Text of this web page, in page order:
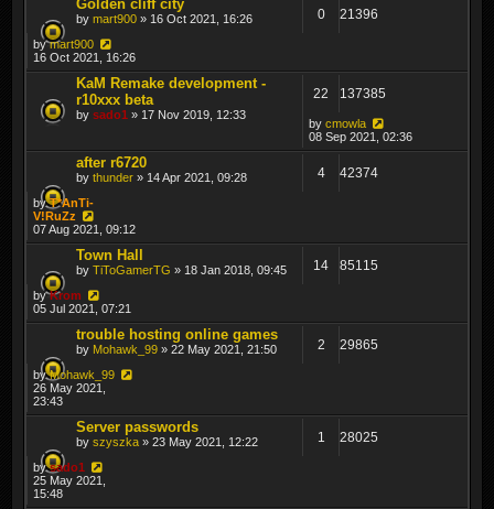
Golden cliff city
by mart900 » 16 Oct 2021, 16:26 0 21396
bymart900
16 Oct 2021, 16:26
KaM Remake development -
r10xxx beta
by sado1 » 17 Nov 2019, 12:33
22 137385
by cmowla
08 Sep 2021, 02:36
after r6720
by thunder » 14 Apr 2021, 09:28 4 42374
byT*AnTi-
V!RuZz
07 Aug 2021, 09:12
Town Hall
by TiToGamerTG » 18 Jan 2018, 09:45 14 85115
byKrom
05 Jul 2021, 07:21
trouble hosting online games
by Mohawk_99 » 22 May 2021, 21:50 2 29865
byMohawk_99
26 May 2021,
23:43
Server passwords
by szyszka » 23 May 2021, 12:22 1 28025
bysado1
25 May 2021,
15:48